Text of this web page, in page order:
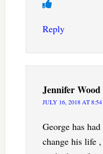
Reply
Jennifer Wood
JULY 16, 2018 AT
George has
change his life